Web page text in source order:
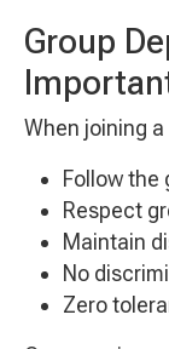
Group
When joining
Follow the
Respect
Maintain
No
Zero